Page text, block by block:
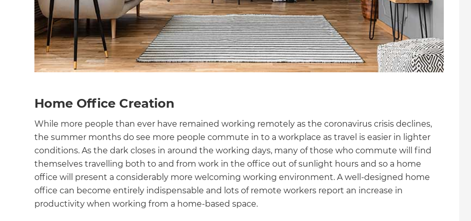
Home Office Creation
While more people than ever have remained working remotely as the coronavirus crisis declines,
the summer months do see more people commute in to a workplace as travel is easier in lighter
conditions. As the dark closes in around the working days, many of those who commute will find
themselves travelling both to and from work in the office out of sunlight hours and so a home
office will present a considerably more welcoming working environment. A well-designed home
office can become entirely indispensable and lots of remote workers report an increase in
productivity when working from a home-based space.